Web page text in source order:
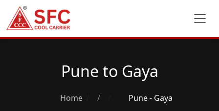
Pune to Gaya
Home / Pune - Gaya